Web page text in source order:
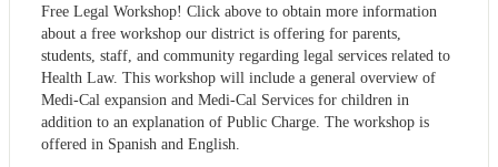
Free Legal Workshop! Click above to obtain more information
about a free workshop our district is offering for parents,
students, staff, and community regarding legal services related to
Health Law. This workshop will include a general overview of
Medi-Cal expansion and Medi-Cal Services for children in
addition to an explanation of Public Charge. The workshop is
offered in Spanish and English.